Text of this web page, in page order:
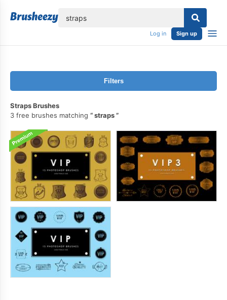
Log in Sign up
Filters
Straps Brushes
3 free brushes matching
straps